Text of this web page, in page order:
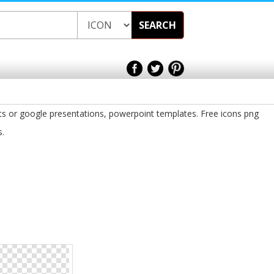
SEARCH
or google presentations, powerpoint templates. Free icons png